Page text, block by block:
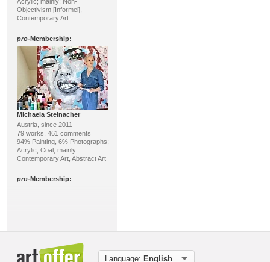
Objectivism [Informel],
Contemporary Art
pro-Membership:
Michaela Steinacher
Austria, since 2011
79 works, 461 comments
94% Painting, 6% Photographs;
Acrylic, Coal; mainly:
Contemporary Art, Abstract Art
pro-Membership:
Language: English